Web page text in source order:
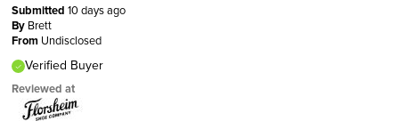
Submitted 10 days ago
By Brett
From Undisclosed
Verified Buyer
Reviewed at